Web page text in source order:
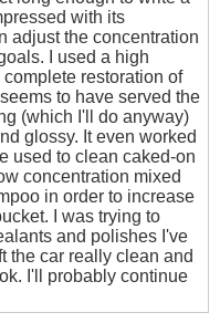
with its
adjust the concentration
I used a high
restoration of
to have served the
(which I'll do anyway)
glossy. It even worked
used to clean caked-on
concentration mixed
in order to increase
I was trying to
and polishes I've
the car really clean and
I'll probably continue